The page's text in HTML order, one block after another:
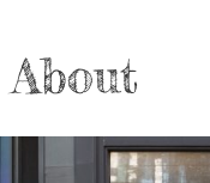
About